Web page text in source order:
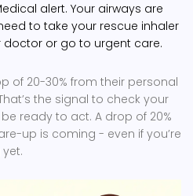
alert. Your airways are
to take your rescue inhaler
or go to urgent care.
of 20-30% from their personal
the signal to check your
ready to act. A drop of 20%
up is coming - even if you’re